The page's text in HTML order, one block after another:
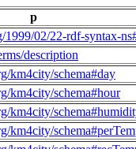
p
02/22-rdf-syntax-
description
km4city/schema#day
km4city/schema#hour
km4city/
km4city/